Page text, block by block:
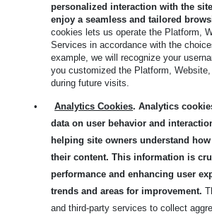
personalized interaction with the
enjoy a seamless and tailored
cookies lets us operate the Platform,
Services in accordance with the
example, we will recognize your
you customized the Platform,
during future visits.
• Analytics Cookies. Analytics
data on user behavior and
helping site owners understand
their content. This information is
performance and enhancing user
trends and areas for improvement.
and third-party services to collect